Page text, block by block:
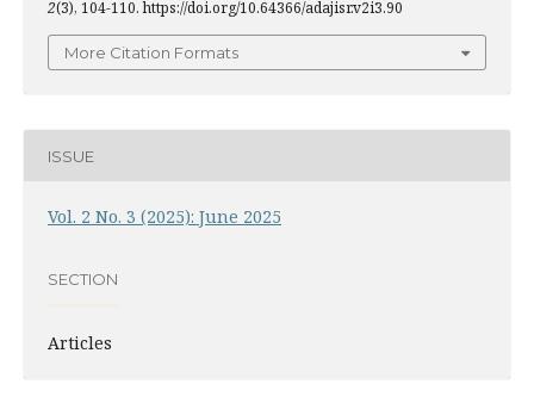
2(3), 104-110. https://doi.org/10.64366/adajisr.v2i3.90
More Citation Formats
ISSUE
Vol. 2 No. 3 (2025): June 2025
SECTION
Articles